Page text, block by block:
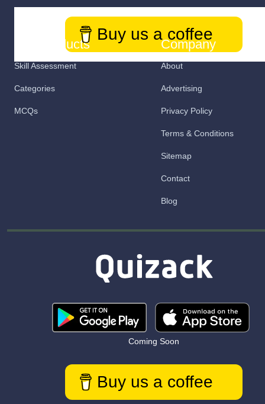
Buy us a coffee
Our Products
Skill Assessment
Categories
MCQs
Company
About
Advertising
Privacy Policy
Terms & Conditions
Sitemap
Contact
Blog
Coming Soon
Buy us a coffee